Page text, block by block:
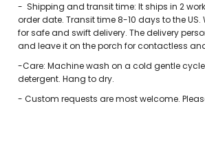
- Shipping and transit time: It ships in 2
order date. Transit time 8-10 days to the US.
for safe and swift delivery. The delivery
and leave it on the porch for contactless
-Care: Machine wash on a cold gentle
detergent. Hang to dry.
-Custom requests are most welcome.